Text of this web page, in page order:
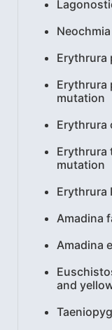
Erythrura
Erythrura
mutation
Erythrura
Erythrura
mutation
Erythrura
Amadina
Amadina
and